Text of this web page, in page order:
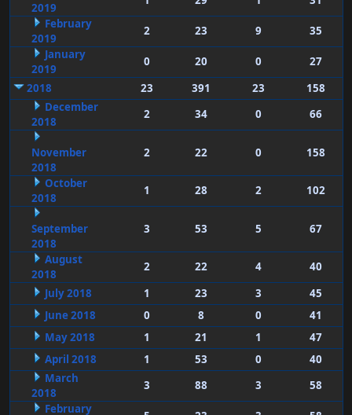
2019
February
2019
2 23 9
35
January
2019
0 20 0
27
2018
23 391 23
158
December
2018
2 34 0 66
November
2018
2 22 0 158
October
2018
1 28 2 102
September
2018
3 53 5 67
August
2018
2 22 4
40
July 2018
1 23 3
45
June 2018
0 8 0
41
May 2018
1 21 1
47
April 2018
1 53 0
40
March
2018
3 88 3
58
February